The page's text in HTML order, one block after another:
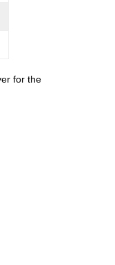
for the